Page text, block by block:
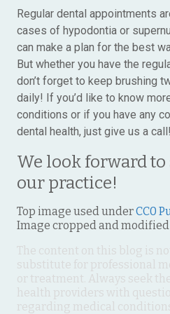
Regular dental appointments
cases of hypodontia or
can make a plan for the best
But whether you have the
don’t forget to keep brushing
daily! If you’d like to know
conditions or if you have any
dental health, just give us a call!
We look forward to
our practice!
Top image used underCC0
Image cropped and
The content on this blog is
substitute for professional
or treatment. Always seek
health providers with
regarding medical